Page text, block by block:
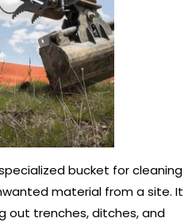
bucket for cleaning
material from a site. It
out trenches, ditches, and